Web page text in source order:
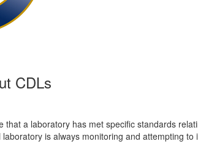
CDLs
a laboratory has met specific standards
is always monitoring and attempting